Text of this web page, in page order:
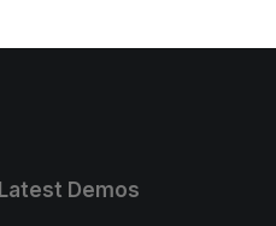
Latest Demos